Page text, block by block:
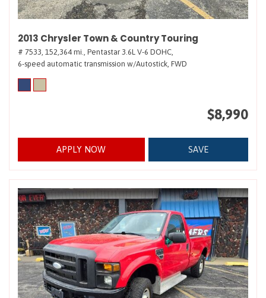
2013 Chrysler Town & Country Touring
# 7533, 152,364 mi., Pentastar 3.6L V-6 DOHC,
6-speed automatic transmission w/Autostick, FWD
$8,990
APPLY NOW SAVE